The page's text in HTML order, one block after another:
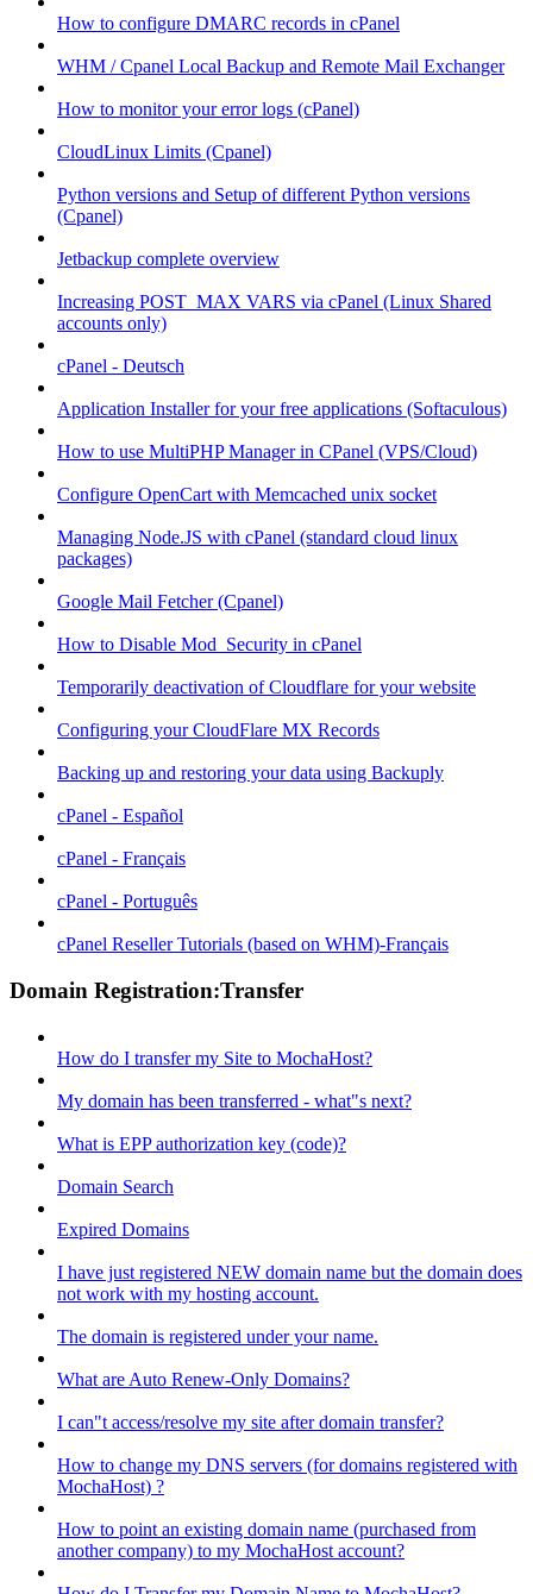
How to configure DMARC records in cPanel
WHM / Cpanel Local Backup and Remote Mail Exchanger
How to monitor your error logs (cPanel)
CloudLinux Limits (Cpanel)
Python versions and Setup of different Python versions
(Cpanel)
Jetbackup complete overview
Increasing POST_MAX VARS via cPanel (Linux Shared
accounts only)
cPanel - Deutsch
Application Installer for your free applications (Softaculous)
How to use MultiPHP Manager in CPanel (VPS/Cloud)
Configure OpenCart with Memcached unix socket
Managing Node.JS with cPanel (standard cloud linux
packages)
Google Mail Fetcher (Cpanel)
How to Disable Mod_Security in cPanel
Temporarily deactivation of Cloudflare for your website
Configuring your CloudFlare MX Records
Backing up and restoring your data using Backuply
cPanel - Español
cPanel - Français
cPanel - Português
cPanel Reseller Tutorials (based on WHM)-Français
Domain Registration:Transfer
How do I transfer my Site to MochaHost?
My domain has been transferred - what"s next?
What is EPP authorization key (code)?
Domain Search
Expired Domains
I have just registered NEW domain name but the domain does
not work with my hosting account.
The domain is registered under your name.
What are Auto Renew-Only Domains?
I can"t access/resolve my site after domain transfer?
How to change my DNS servers (for domains registered with
MochaHost) ?
How to point an existing domain name (purchased from
another company) to my MochaHost account?